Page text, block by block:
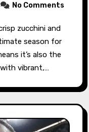
No Comments
season for
it’s also the
vibrant,…